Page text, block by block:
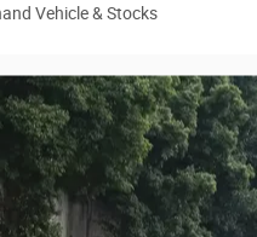
Vehicle & Stocks